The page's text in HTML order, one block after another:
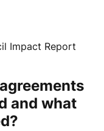
Impact Report
and what